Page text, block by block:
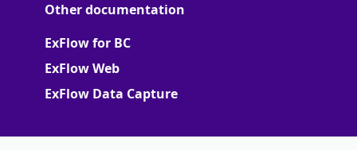
Other documentation
ExFlow for BC
ExFlow Web
ExFlow Data Capture